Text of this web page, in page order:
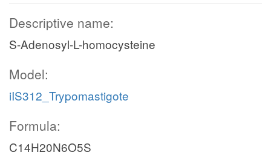
Descriptive name:
S-Adenosyl-L-homocysteine
Model:
iIS312_Trypomastigote
Formula:
C14H20N6O5S